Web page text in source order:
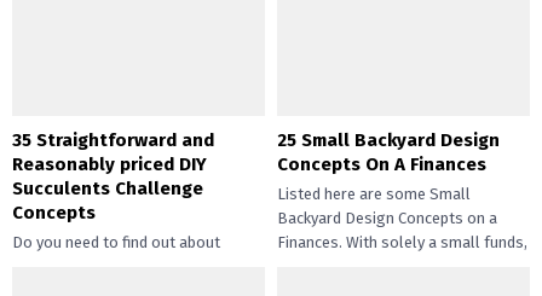
35 Straightforward and
Reasonably priced DIY
Succulents Challenge
Concepts
Do you need to find out about
25 Small Backyard Design
Concepts On A Finances
Listed here are some Small
Backyard Design Concepts on a
Finances. With solely a small funds,